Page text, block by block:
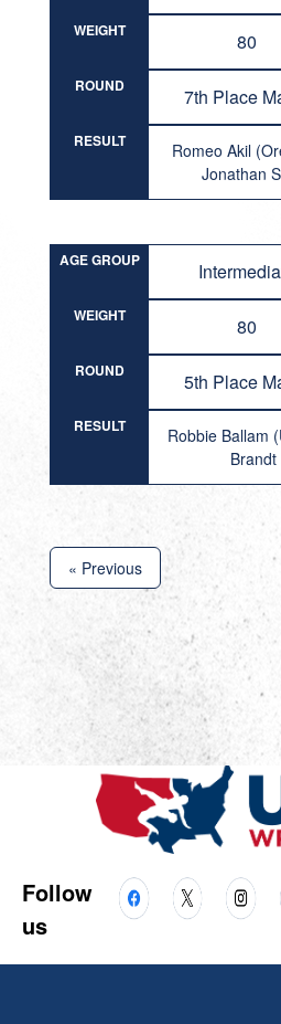
WEIGHT 80
ROUND 7th Place
RESULT
Romeo Akil
Jonathan
AGE GROUP
WEIGHT 80
ROUND 5th Place
RESULT
Robbie Ballam
« Previous
Follow
us